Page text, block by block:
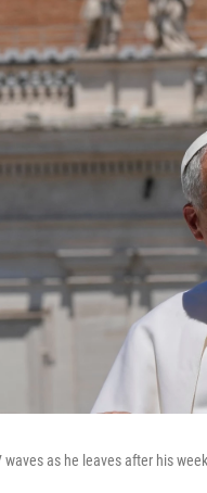
waves as he leaves after his